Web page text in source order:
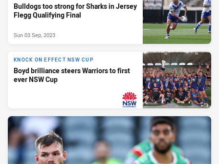
Bulldogs too strong for Sharks in Jersey
Flegg Qualifying Final
Sun 03 Sep, 2023
KNOCK ON EFFECT NSW CUP
Boyd brilliance steers Warriors to first
ever NSW Cup
PRESENTED BY